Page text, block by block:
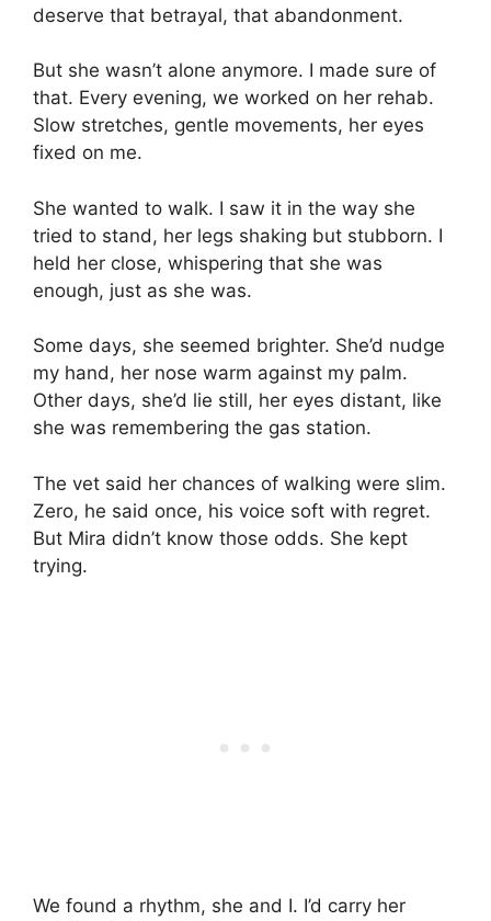
deserve that betrayal, that abandonment.
But she wasn’t alone anymore. I made sure of
that. Every evening, we worked on her rehab.
Slow stretches, gentle movements, her eyes
fixed on me.
She wanted to walk. I saw it in the way she
tried to stand, her legs shaking but stubborn. I
held her close, whispering that she was
enough, just as she was.
Some days, she seemed brighter. She’d nudge
my hand, her nose warm against my palm.
Other days, she’d lie still, her eyes distant, like
she was remembering the gas station.
The vet said her chances of walking were slim.
Zero, he said once, his voice soft with regret.
But Mira didn’t know those odds. She kept
trying.
We found a rhythm, she and I. I’d carry her